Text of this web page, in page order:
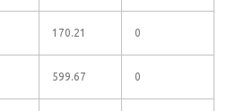
170.21 0
599.67 0